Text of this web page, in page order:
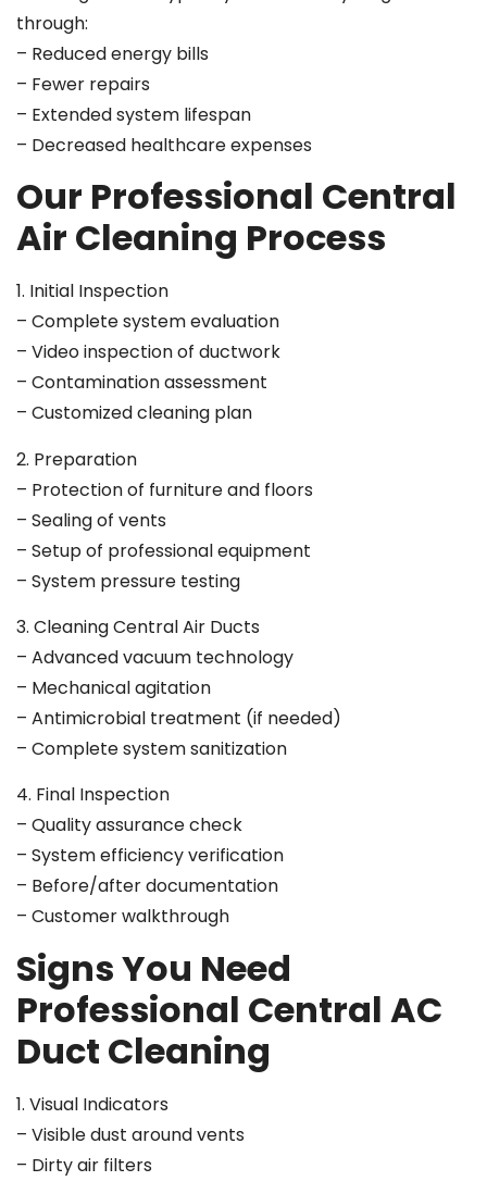
through:
– Reduced energy bills
– Fewer repairs
– Extended system lifespan
– Decreased healthcare expenses
Our Professional Central
Air Cleaning Process
1. Initial Inspection
– Complete system evaluation
– Video inspection of ductwork
– Contamination assessment
– Customized cleaning plan
2. Preparation
– Protection of furniture and floors
– Sealing of vents
– Setup of professional equipment
– System pressure testing
3. Cleaning Central Air Ducts
– Advanced vacuum technology
– Mechanical agitation
– Antimicrobial treatment (if needed)
– Complete system sanitization
4. Final Inspection
– Quality assurance check
– System efficiency verification
– Before/after documentation
– Customer walkthrough
Signs You Need
Professional Central AC
Duct Cleaning
1. Visual Indicators
– Visible dust around vents
– Dirty air filters